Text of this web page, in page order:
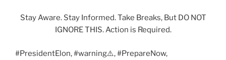
Stay Aware. Stay Informed. Take Breaks, But DO NOT
IGNORE THIS. Action is Required.
#PresidentElon, #warning⚠️, #PrepareNow,